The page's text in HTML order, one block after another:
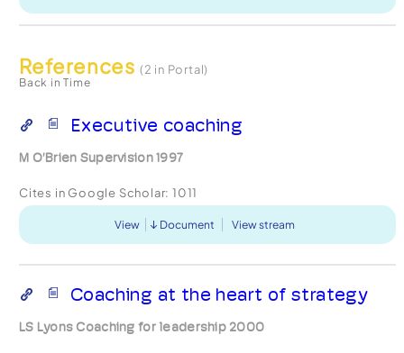
References (2 in Portal)
Back in Time
Executive coaching
M O’Brien Supervision 1997
Cites in Google Scholar: 1011
View Document View stream
Coaching at the heart of strategy
LS Lyons Coaching for leadership 2000